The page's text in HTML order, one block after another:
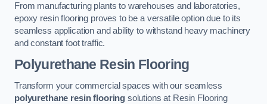
From manufacturing plants to warehouses and laboratories,
epoxy resin flooring proves to be a versatile option due to its
seamless application and ability to withstand heavy machinery
and constant foot traffic.
Polyurethane Resin Flooring
Transform your commercial spaces with our seamless
polyurethane resin flooring solutions at Resin Flooring